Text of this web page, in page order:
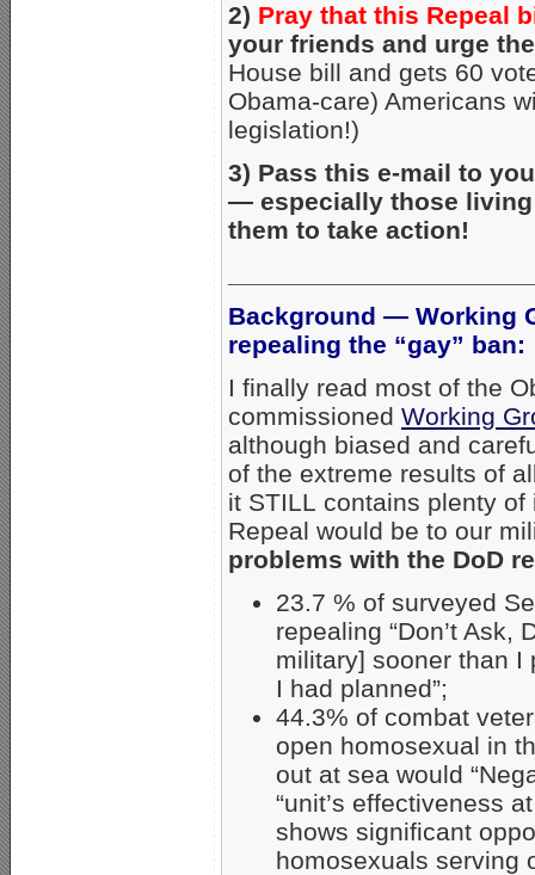
2) Pray that this Repeal
your friends and urge
House bill and gets 60
Obama-care) Americans
legislation!)
3) Pass this e-mail to
— especially those living
them to take action!
Background — Working
repealing the “gay” ban:
I finally read most of the
commissioned Working
although biased and
of the extreme results of
it STILL contains plenty
Repeal would be to our
problems with the DoD
23.7 % of surveyed
repealing “Don’t Ask,
military] sooner than I
I had planned”;
44.3% of combat
open homosexual in
out at sea would
“unit’s effectiveness
shows significant
homosexuals serving